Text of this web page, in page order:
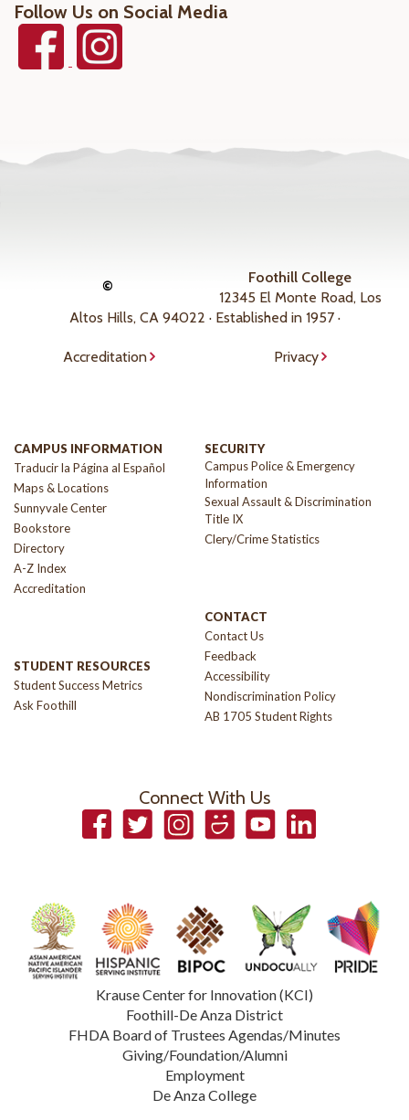
Follow Us on Social Media
©
Foothill College
12345 El Monte Road, Los
Altos Hills, CA 94022 · Established in 1957 ·
Accreditation Privacy
CAMPUS INFORMATION
Traducir la Página al Español
Maps & Locations
Sunnyvale Center
Bookstore
Directory
A-Z Index
Accreditation
STUDENT RESOURCES
Student Success Metrics
Ask Foothill
SECURITY
Campus Police & Emergency
Information
Sexual Assault & Discrimination
Title IX
Clery/Crime Statistics
CONTACT
Contact Us
Feedback
Accessibility
Nondiscrimination Policy
AB 1705 Student Rights
Connect With Us
FacebookTwitter InstagramSmugmugYouTubeLinkedIn
Krause Center for Innovation (KCI)
Foothill-De Anza District
FHDA Board of Trustees Agendas/Minutes
Giving/Foundation/Alumni
Employment
De Anza College